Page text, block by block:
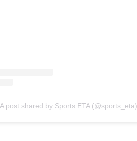
A post shared by Sports ETA (@sports_eta)